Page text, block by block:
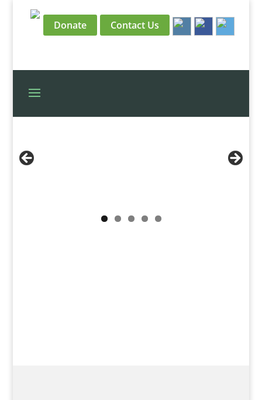
Donate Contact Us